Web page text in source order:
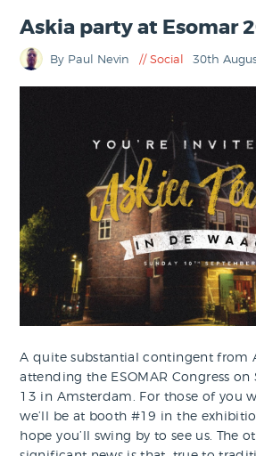
Askia party at Esomar
By Paul Nevin Social 30th
A quite substantial contingent from
attending the ESOMAR Congress
13 in Amsterdam. For those of you
we’ll be at booth #19 in the
hope you’ll swing by to see us. The